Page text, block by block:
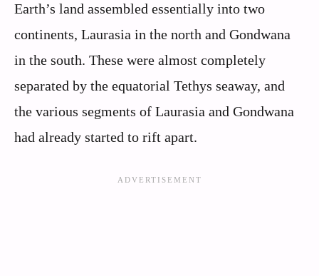
Earth’s land assembled essentially into two
continents, Laurasia in the north and Gondwana
in the south. These were almost completely
separated by the equatorial Tethys seaway, and
the various segments of Laurasia and Gondwana
had already started to rift apart.